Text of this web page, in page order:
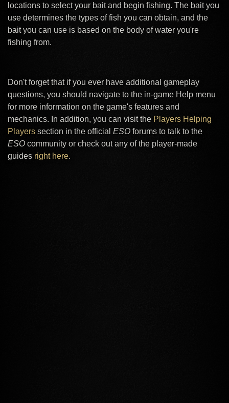
locations to select your bait and begin fishing. The bait you
use determines the types of fish you can obtain, and the
bait you can use is based on the body of water you're
fishing from.
Don't forget that if you ever have additional gameplay
questions, you should navigate to the in-game Help menu
for more information on the game's features and
mechanics. In addition, you can visit the Players Helping
Players section in the official ESO forums to talk to the
ESO community or check out any of the player-made
guides right here.